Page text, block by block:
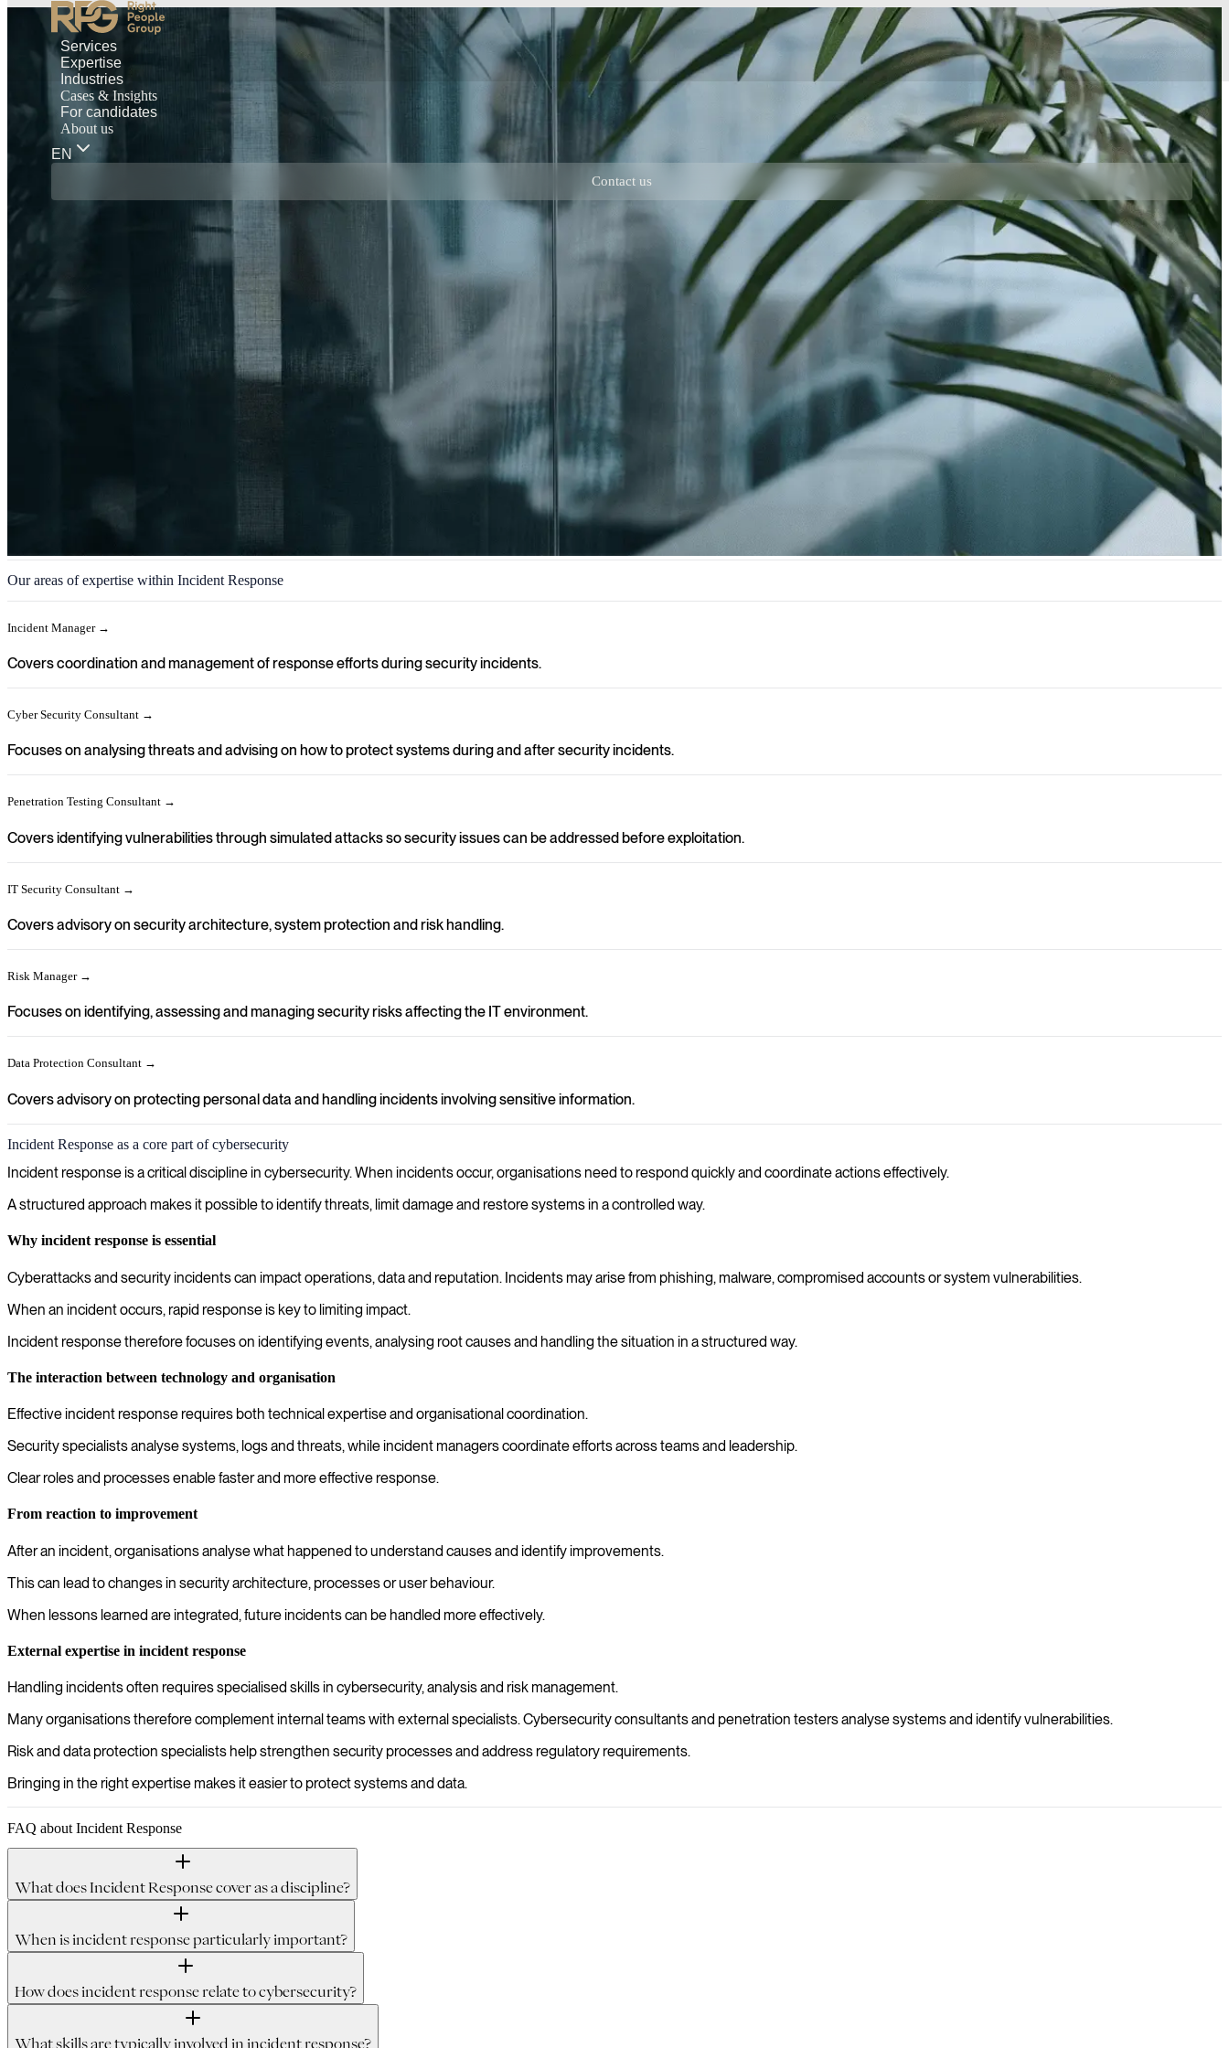
Services
Expertise
Industries
Cases & Insights
For candidates
About us
EN
Contact us
Incident Response
We help you achieve a clear direction in your organisation when security incidents need to be identified, handled and analysed effectively through Incident Response.
Our areas of expertise within Incident Response
Incident Manager →
Covers coordination and management of response efforts during security incidents.
Cyber Security Consultant →
Focuses on analysing threats and advising on how to protect systems during and after security incidents.
Penetration Testing Consultant →
Covers identifying vulnerabilities through simulated attacks so security issues can be addressed before exploitation.
IT Security Consultant →
Covers advisory on security architecture, system protection and risk handling.
Risk Manager →
Focuses on identifying, assessing and managing security risks affecting the IT environment.
Data Protection Consultant →
Covers advisory on protecting personal data and handling incidents involving sensitive information.
Incident Response as a core part of cybersecurity
Incident response is a critical discipline in cybersecurity. When incidents occur, organisations need to respond quickly and coordinate actions effectively.
A structured approach makes it possible to identify threats, limit damage and restore systems in a controlled way.
Why incident response is essential
Cyberattacks and security incidents can impact operations, data and reputation. Incidents may arise from phishing, malware, compromised accounts or system vulnerabilities.
When an incident occurs, rapid response is key to limiting impact.
Incident response therefore focuses on identifying events, analysing root causes and handling the situation in a structured way.
The interaction between technology and organisation
Effective incident response requires both technical expertise and organisational coordination.
Security specialists analyse systems, logs and threats, while incident managers coordinate efforts across teams and leadership.
Clear roles and processes enable faster and more effective response.
From reaction to improvement
After an incident, organisations analyse what happened to understand causes and identify improvements.
This can lead to changes in security architecture, processes or user behaviour.
When lessons learned are integrated, future incidents can be handled more effectively.
External expertise in incident response
Handling incidents often requires specialised skills in cybersecurity, analysis and risk management.
Many organisations therefore complement internal teams with external specialists. Cybersecurity consultants and penetration testers analyse systems and identify vulnerabilities.
Risk and data protection specialists help strengthen security processes and address regulatory requirements.
Bringing in the right expertise makes it easier to protect systems and data.
FAQ about Incident Response
What does Incident Response cover as a discipline?
When is incident response particularly important?
How does incident response relate to cybersecurity?
What skills are typically involved in incident response?